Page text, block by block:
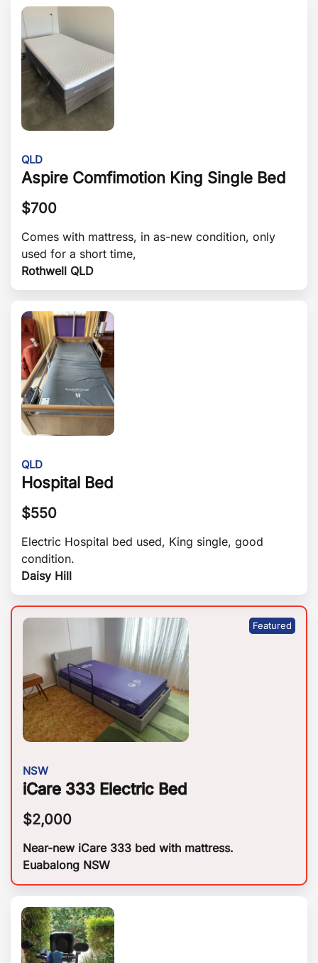
QLD
Aspire Comfimotion King Single Bed
$700
Comes with mattress, in as-new condition, only
used for a short time,
Rothwell QLD
QLD
Hospital Bed
$550
Electric Hospital bed used, King single, good
condition.
Daisy Hill
NSW
iCare 333 Electric Bed
$2,000
Near-new iCare 333 bed with mattress.
Euabalong NSW